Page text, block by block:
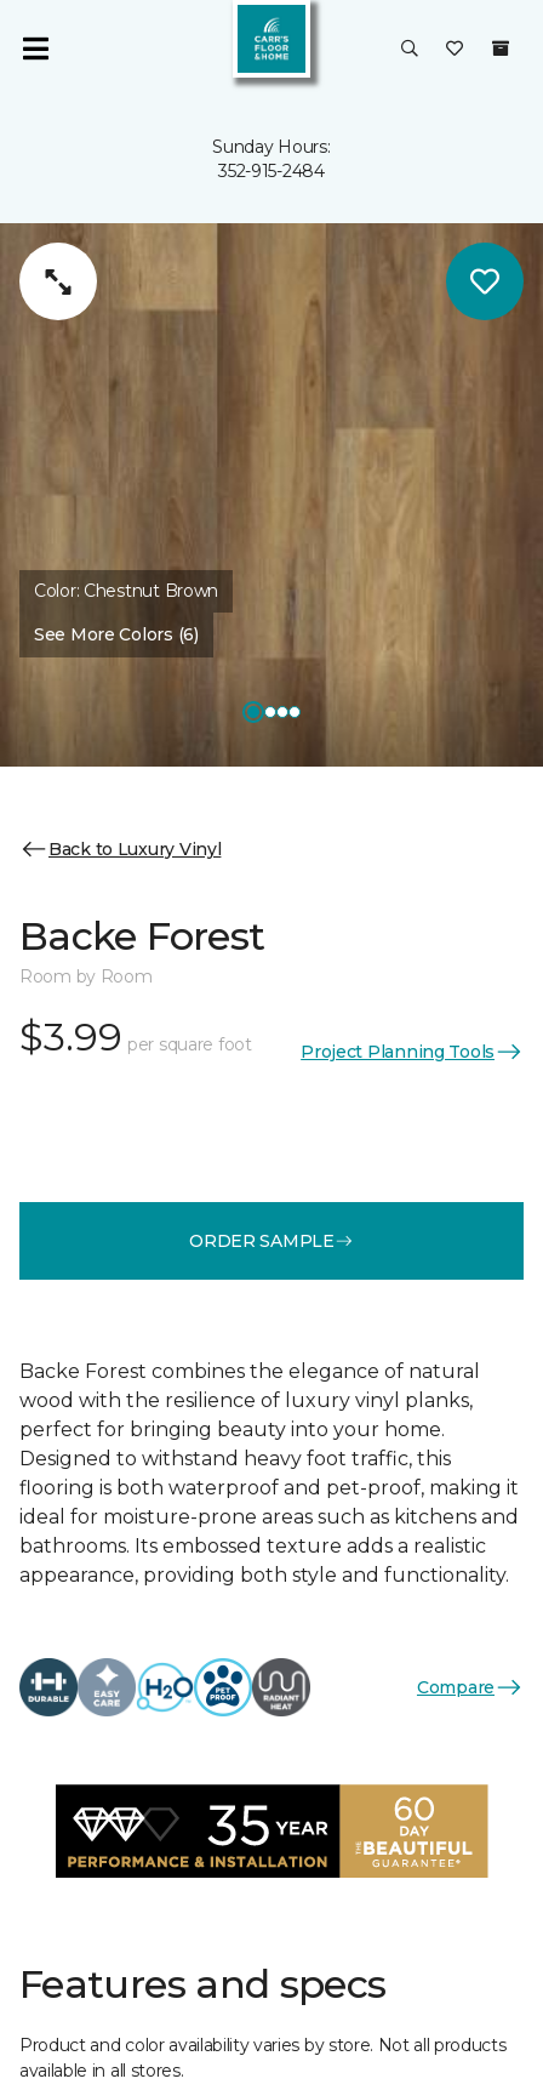
Sunday Hours:
352-915-2484
Color: Chestnut Brown
See More Colors (6)
Back to Luxury Vinyl
Backe Forest
Room by Room
$3.99 per square foot Project Planning Tools
ORDER SAMPLE
Backe Forest combines the elegance of natural
wood with the resilience of luxury vinyl planks,
perfect for bringing beauty into your home.
Designed to withstand heavy foot traffic, this
flooring is both waterproof and pet-proof, making it
ideal for moisture-prone areas such as kitchens and
bathrooms. Its embossed texture adds a realistic
appearance, providing both style and functionality.
Compare
Features and specs
Product and color availability varies by store. Not all products
available in all stores.